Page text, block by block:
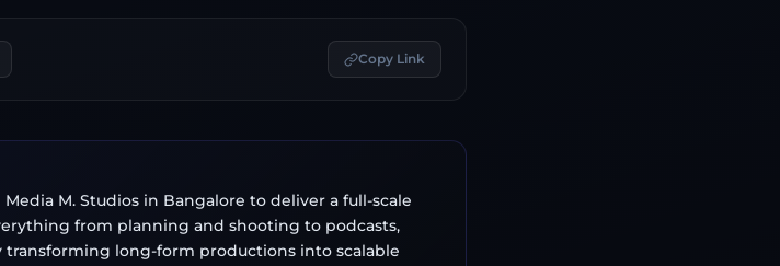
Copy Link
M. Studios in Bangalore to deliver a full-scale
from planning and shooting to podcasts,
long-form productions into scalable